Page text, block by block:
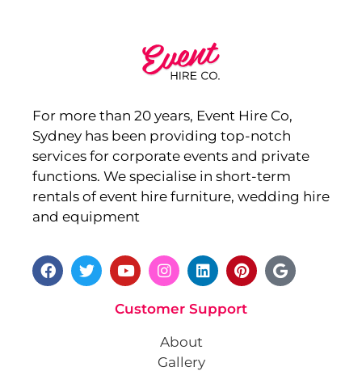
For more than 20 years, Event Hire Co,
Sydney has been providing top-notch
services for corporate events and private
functions. We specialise in short-term
rentals of event hire furniture, wedding hire
and equipment
Customer Support
About
Gallery